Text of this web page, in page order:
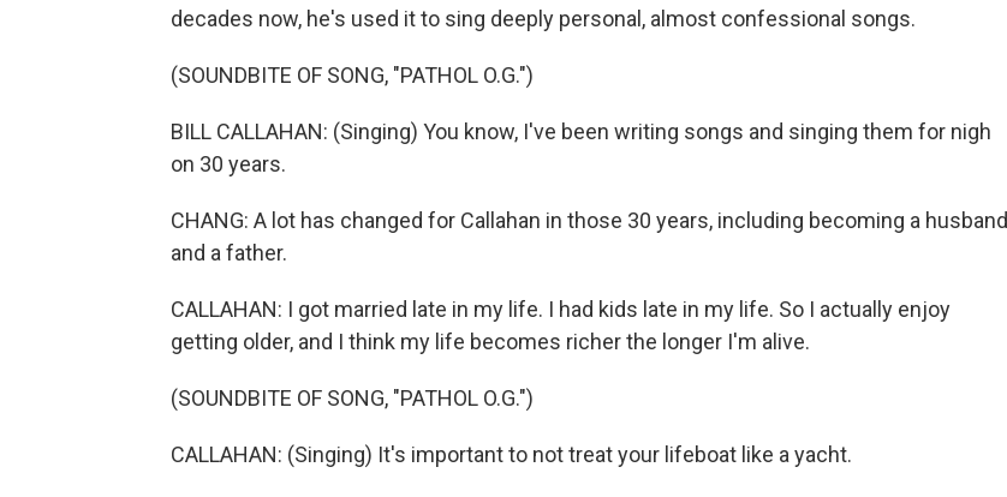
decades now, he's used it to sing deeply personal, almost confessional songs.
(SOUNDBITE OF SONG, "PATHOL O.G.")
BILL CALLAHAN: (Singing) You know, I've been writing songs and singing them for nigh
on 30 years.
CHANG: A lot has changed for Callahan in those 30 years, including becoming a husband
and a father.
CALLAHAN: I got married late in my life. I had kids late in my life. So I actually enjoy
getting older, and I think my life becomes richer the longer I'm alive.
(SOUNDBITE OF SONG, "PATHOL O.G.")
CALLAHAN: (Singing) It's important to not treat your lifeboat like a yacht.